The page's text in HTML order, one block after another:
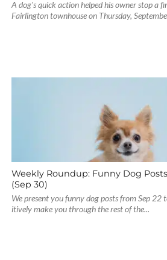
A dog's quick action helped his owner stop a
Fairlington townhouse on Thursday,
Weekly Roundup: Funny Dog
(Sep 30)
We present you funny dog posts from Sep 22
itively make you through the rest of the...